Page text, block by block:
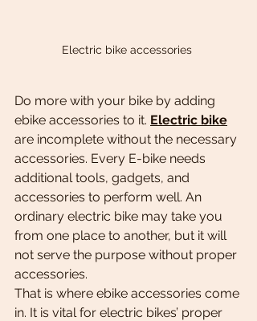
Electric bike accessories
Do more with your bike by adding
ebike accessories to it. Electric bike
are incomplete without the necessary
accessories. Every E-bike needs
additional tools, gadgets, and
accessories to perform well. An
ordinary electric bike may take you
from one place to another, but it will
not serve the purpose without proper
accessories.
That is where ebike accessories come
in. It is vital for electric bikes’ proper